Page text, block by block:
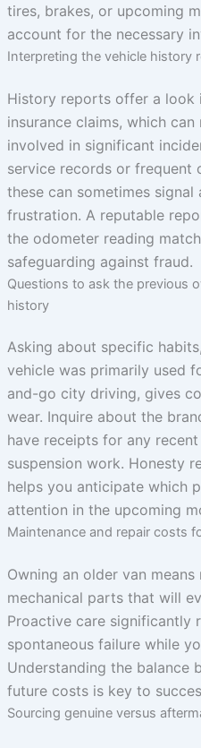
tires, brakes, or upcoming
account for the necessary
Interpreting the vehicle history
History reports offer a look
insurance claims, which
involved in significant
service records or frequent
these can sometimes
frustration. A reputable
the odometer reading
safeguarding against fraud.
Questions to ask the previous
history
Asking about specific
vehicle was primarily used
and-go city driving, gives
wear. Inquire about the
have receipts for any
suspension work. Honesty
helps you anticipate which
attention in the upcoming
Maintenance and repair costs
Owning an older van
mechanical parts that will
Proactive care significantly
spontaneous failure while
Understanding the balance
future costs is key to
Sourcing genuine versus